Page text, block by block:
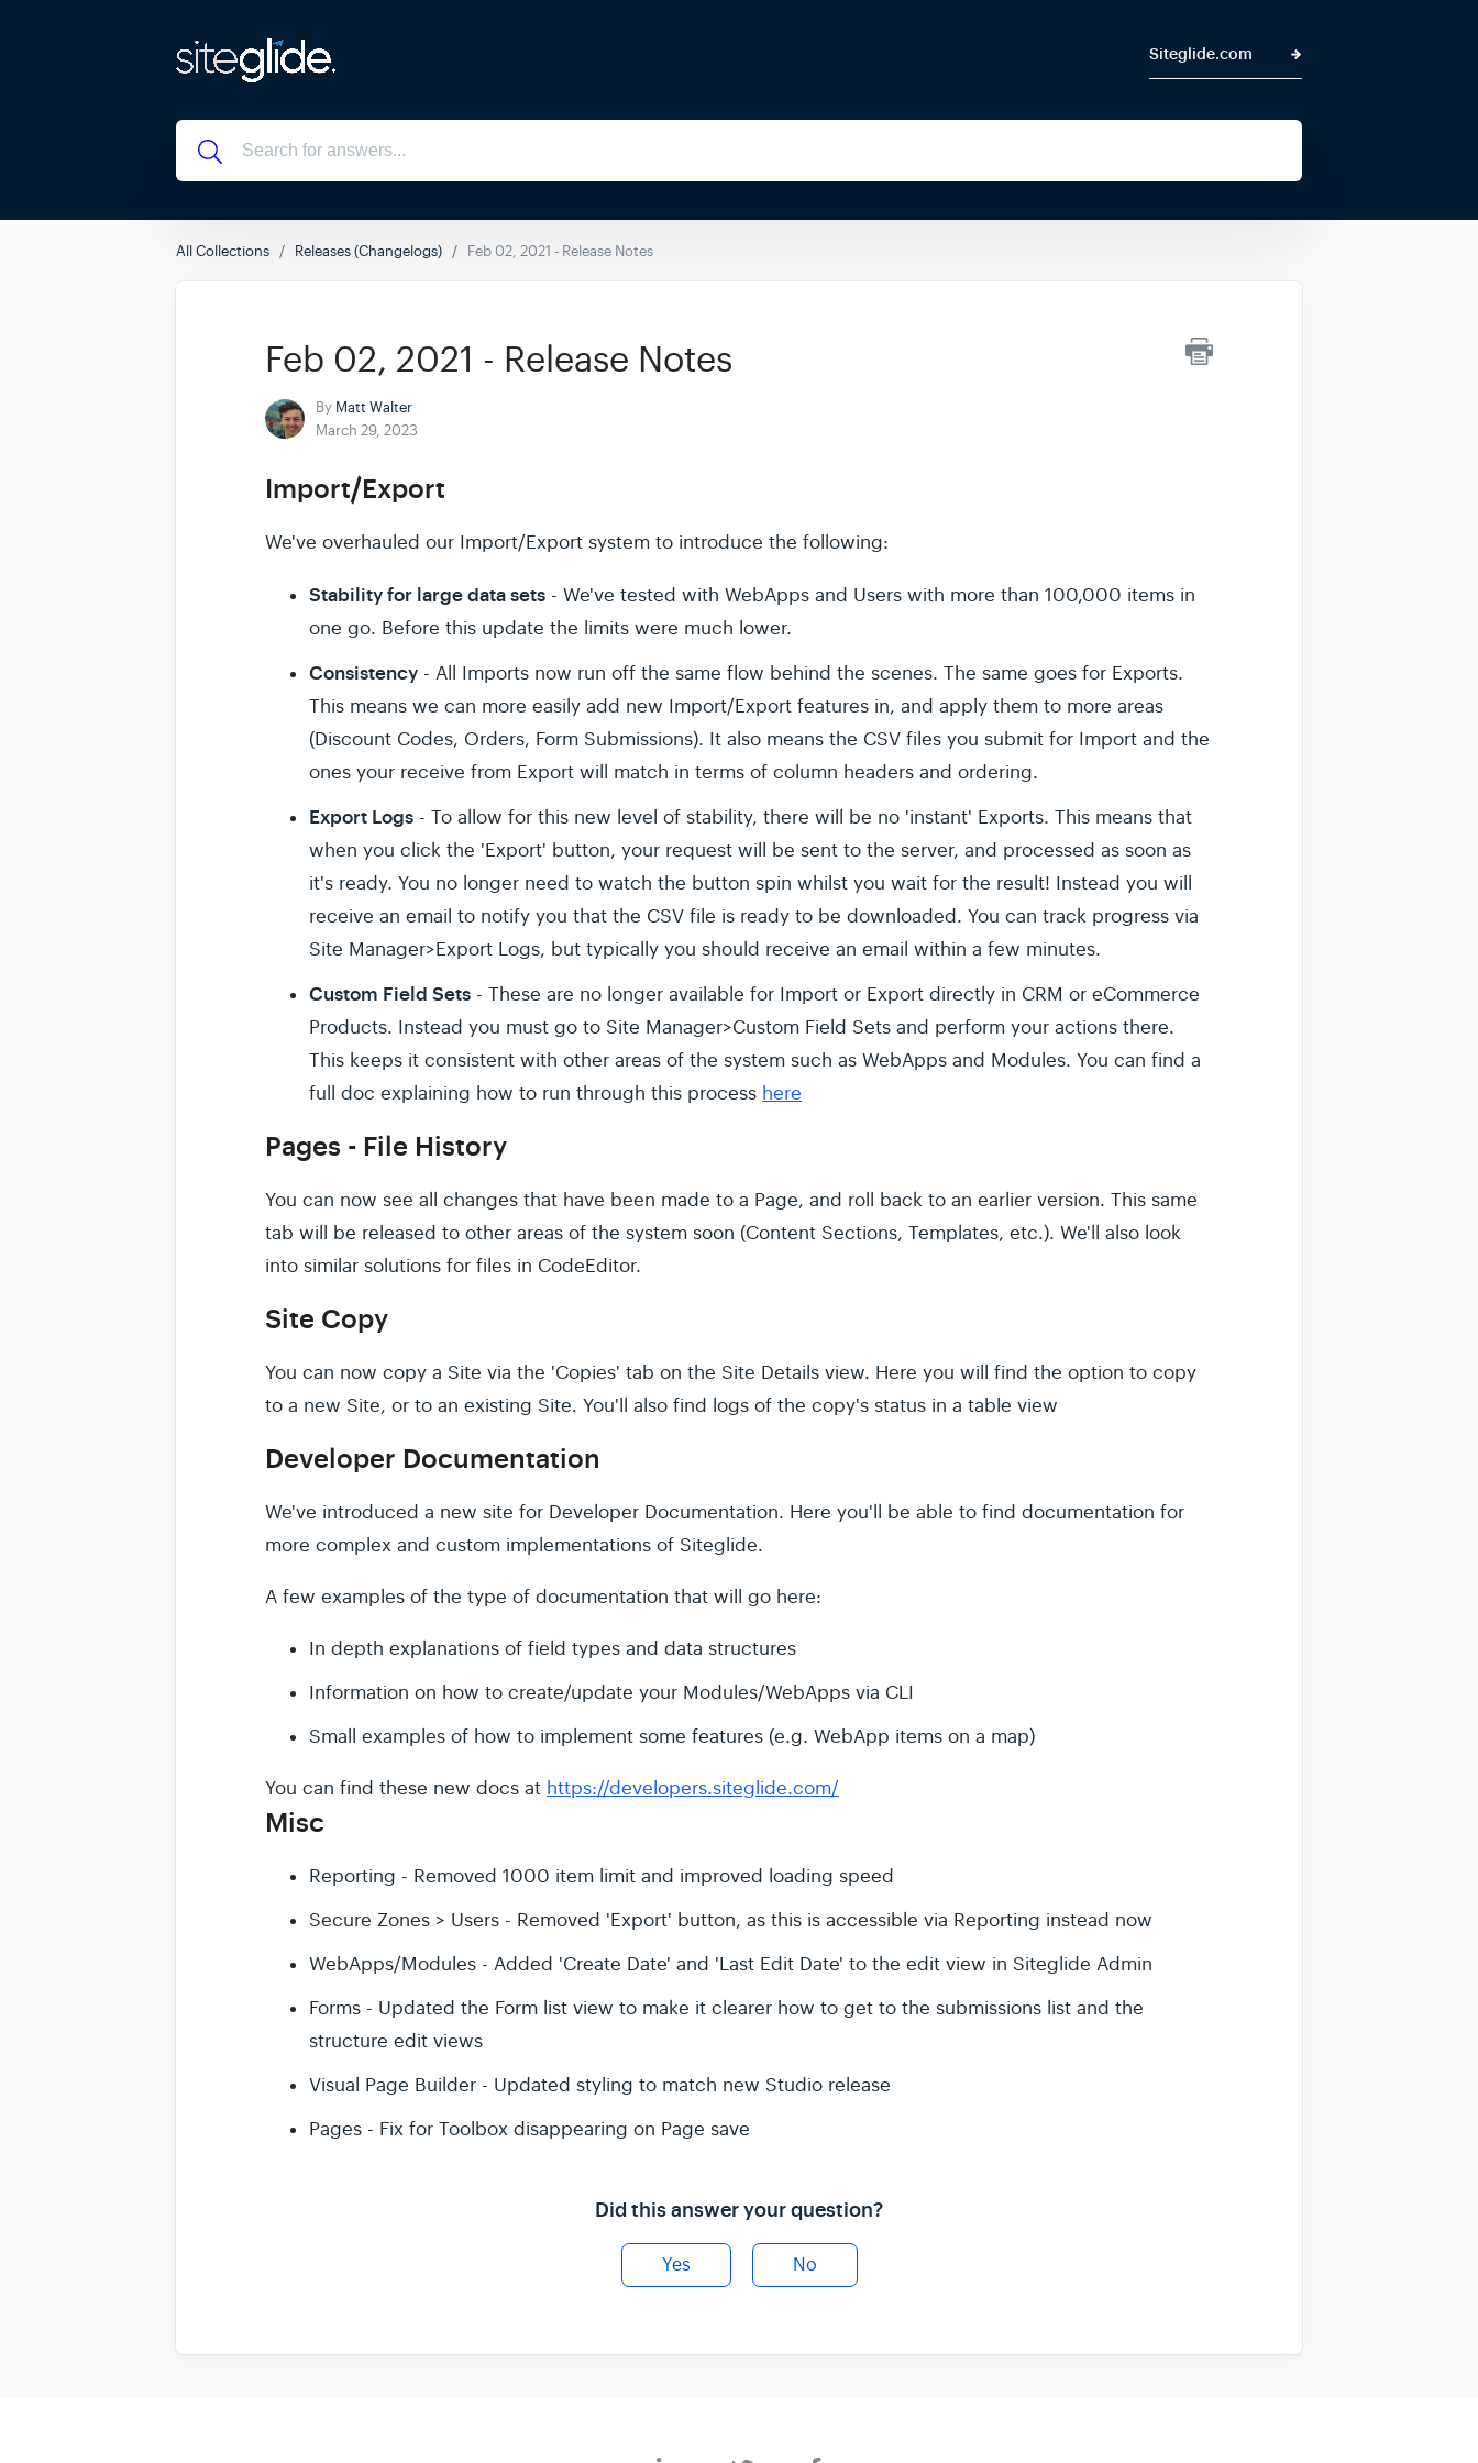
Siteglide.com
All Collections Releases (Changelogs) Feb 02, 2021 - Release Notes
Feb 02, 2021 - Release Notes
By Matt Walter
March 29, 2023
Import/Export
We've overhauled our Import/Export system to introduce the following:
Stability for large data sets - We've tested with WebApps and Users with more than 100,000 items in
one go. Before this update the limits were much lower.
Consistency - All Imports now run off the same flow behind the scenes. The same goes for Exports.
This means we can more easily add new Import/Export features in, and apply them to more areas
(Discount Codes, Orders, Form Submissions). It also means the CSV files you submit for Import and the
ones your receive from Export will match in terms of column headers and ordering.
Export Logs - To allow for this new level of stability, there will be no 'instant' Exports. This means that
when you click the 'Export' button, your request will be sent to the server, and processed as soon as
it's ready. You no longer need to watch the button spin whilst you wait for the result! Instead you will
receive an email to notify you that the CSV file is ready to be downloaded. You can track progress via
Site Manager>Export Logs, but typically you should receive an email within a few minutes.
Custom Field Sets - These are no longer available for Import or Export directly in CRM or eCommerce
Products. Instead you must go to Site Manager>Custom Field Sets and perform your actions there.
This keeps it consistent with other areas of the system such as WebApps and Modules. You can find a
full doc explaining how to run through this process here
Pages - File History
You can now see all changes that have been made to a Page, and roll back to an earlier version. This same
tab will be released to other areas of the system soon (Content Sections, Templates, etc.). We'll also look
into similar solutions for files in CodeEditor.
Site Copy
You can now copy a Site via the 'Copies' tab on the Site Details view. Here you will find the option to copy
to a new Site, or to an existing Site. You'll also find logs of the copy's status in a table view
Developer Documentation
We've introduced a new site for Developer Documentation. Here you'll be able to find documentation for
more complex and custom implementations of Siteglide.
A few examples of the type of documentation that will go here:
In depth explanations of field types and data structures
Information on how to create/update your Modules/WebApps via CLI
Small examples of how to implement some features (e.g. WebApp items on a map)
You can find these new docs at https://developers.siteglide.com/
Misc
Reporting - Removed 1000 item limit and improved loading speed
Secure Zones > Users - Removed 'Export' button, as this is accessible via Reporting instead now
WebApps/Modules - Added 'Create Date' and 'Last Edit Date' to the edit view in Siteglide Admin
Forms - Updated the Form list view to make it clearer how to get to the submissions list and the
structure edit views
Visual Page Builder - Updated styling to match new Studio release
Pages - Fix for Toolbox disappearing on Page save
Did this answer your question?
Yes No